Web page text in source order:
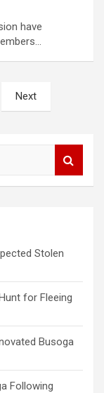
have
Next
Stolen
for Fleeing
Busoga
Following